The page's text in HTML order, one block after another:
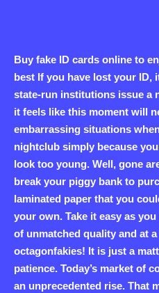
Buy fake ID cards online to
best If you have lost your ID,
state-run institutions issue a
it feels like this moment will
embarrassing situations
nightclub simply because
look too young. Well, gone
break your piggy bank to
laminated paper that you
your own. Take it easy as
of unmatched quality and at
octagonfakies! It is just a
patience. Today’s market of
an unprecedented rise. That